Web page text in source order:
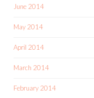
June 2014
May 2014
April 2014
March 2014
February 2014